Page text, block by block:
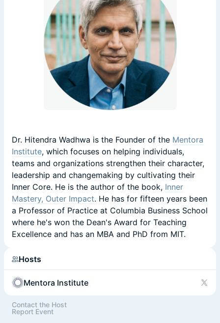
Dr. Hitendra Wadhwa is the Founder of the Mentora
Institute, which focuses on helping individuals,
teams and organizations strengthen their character,
leadership and changemaking by cultivating their
Inner Core. He is the author of the book, Inner
Mastery, Outer Impact. He has for fifteen years been
a Professor of Practice at Columbia Business School
where he's won the Dean's Award for Teaching
Excellence and has an MBA and PhD from MIT.
Hosts
Mentora Institute
Contact the Host
Report Event